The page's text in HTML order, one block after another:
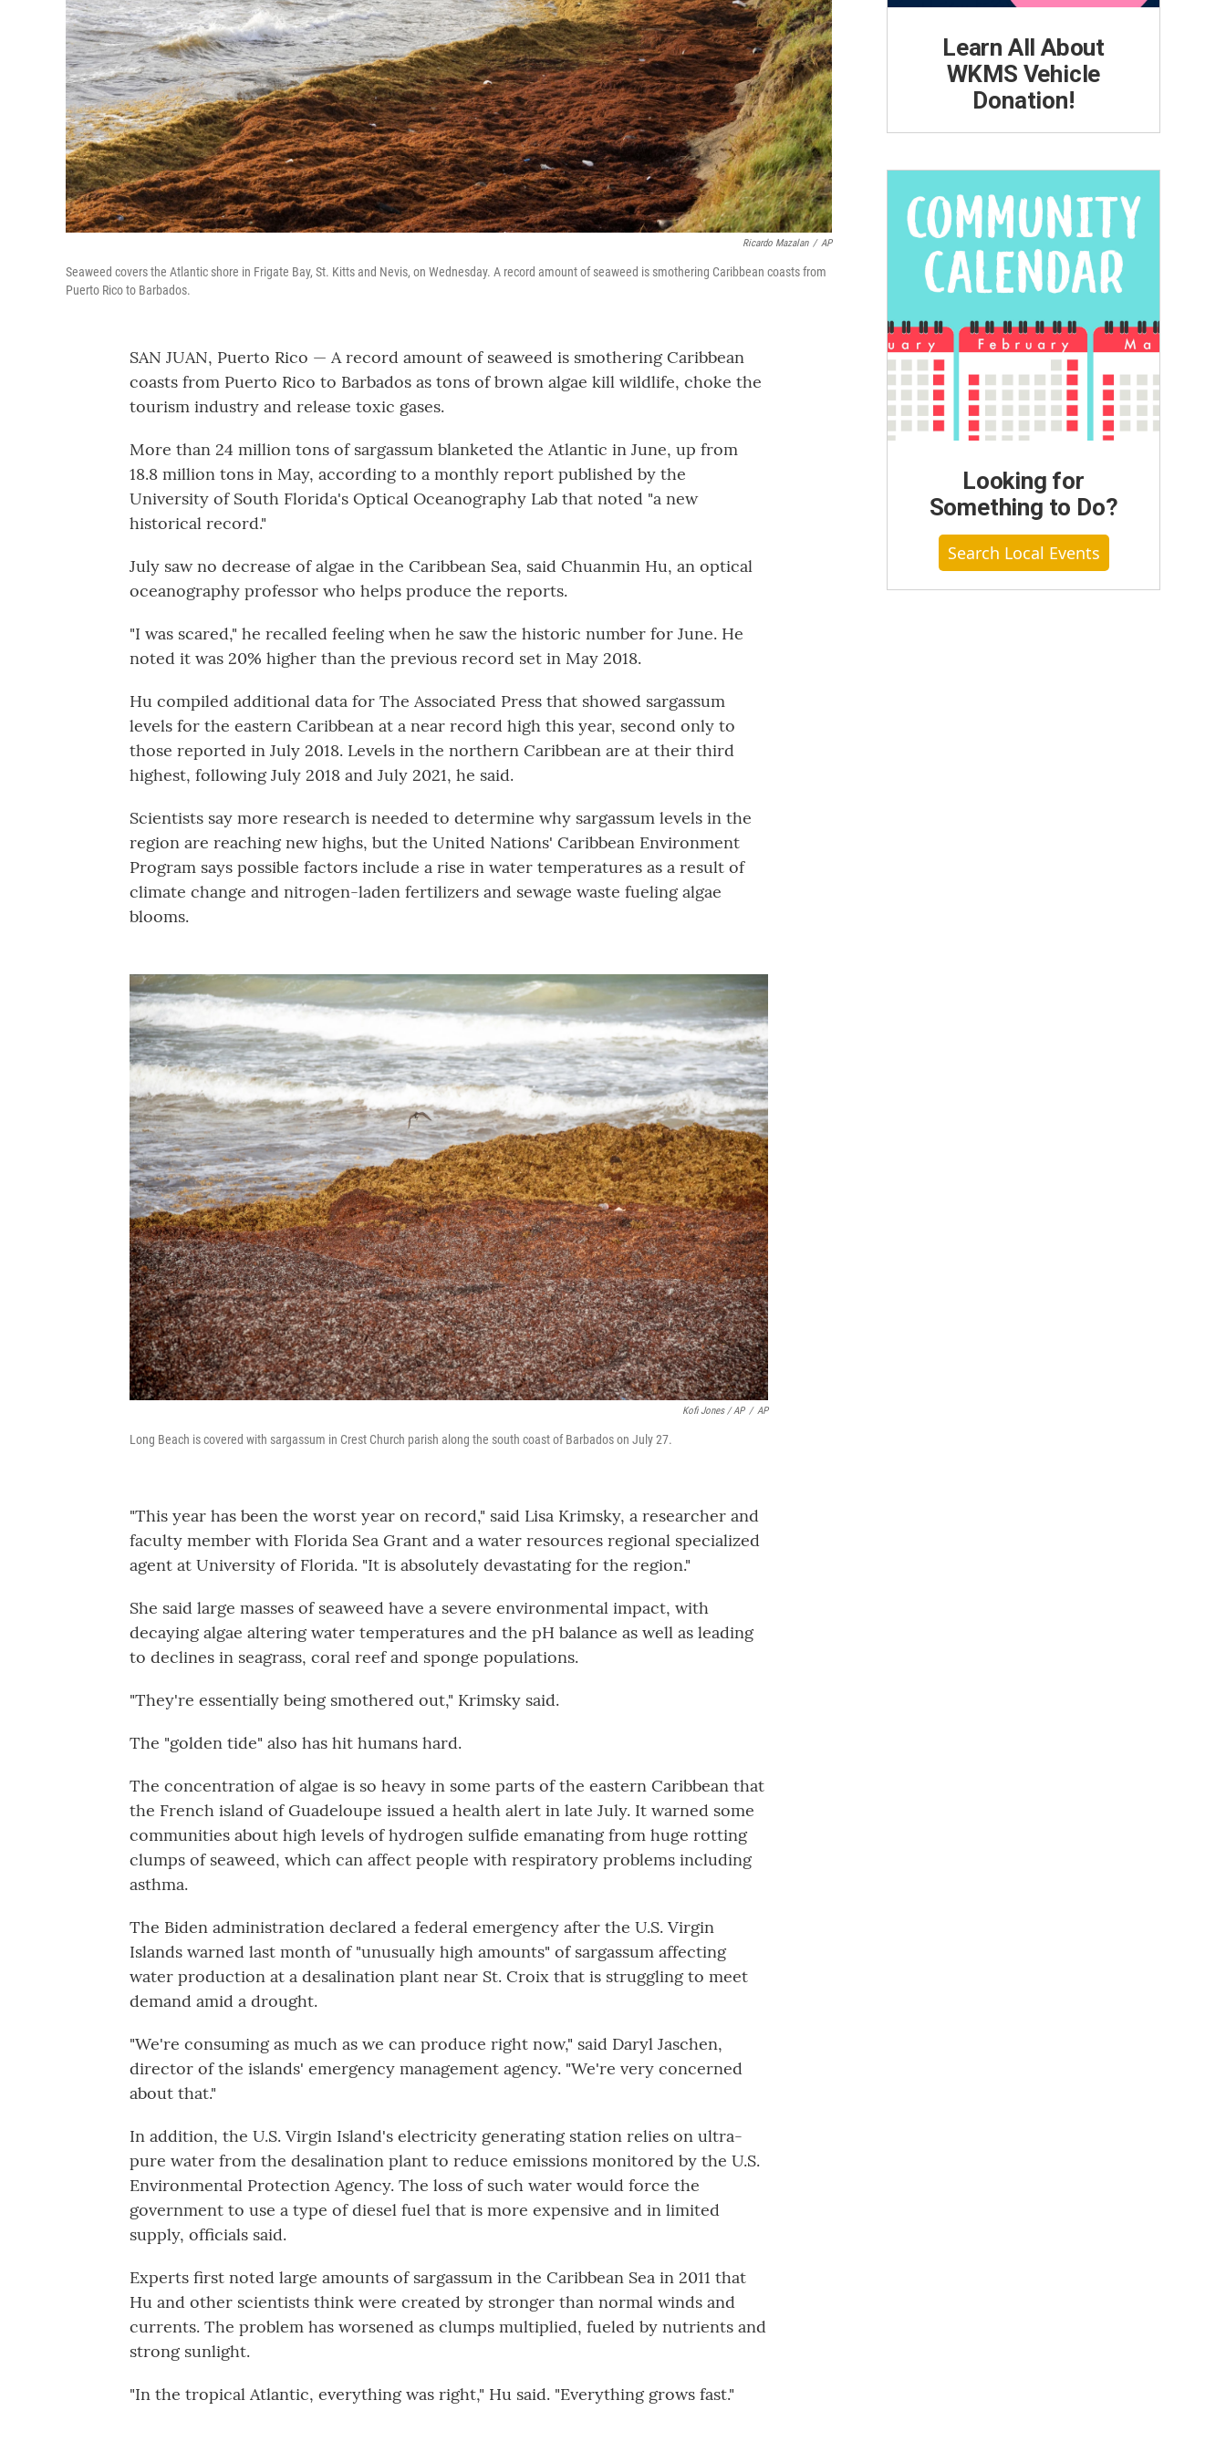
Ricardo Mazalan / AP
Seaweed covers the Atlantic shore in Frigate Bay, St. Kitts and Nevis, on Wednesday. A record amount of seaweed is smothering Caribbean coasts from
Puerto Rico to Barbados.
SAN JUAN, Puerto Rico — A record amount of seaweed is smothering Caribbean
coasts from Puerto Rico to Barbados as tons of brown algae kill wildlife, choke the
tourism industry and release toxic gases.
More than 24 million tons of sargassum blanketed the Atlantic in June, up from
18.8 million tons in May, according to a monthly report published by the
University of South Florida's Optical Oceanography Lab that noted "a new
historical record."
July saw no decrease of algae in the Caribbean Sea, said Chuanmin Hu, an optical
oceanography professor who helps produce the reports.
"I was scared," he recalled feeling when he saw the historic number for June. He
noted it was 20% higher than the previous record set in May 2018.
Hu compiled additional data for The Associated Press that showed sargassum
levels for the eastern Caribbean at a near record high this year, second only to
those reported in July 2018. Levels in the northern Caribbean are at their third
highest, following July 2018 and July 2021, he said.
Scientists say more research is needed to determine why sargassum levels in the
region are reaching new highs, but the United Nations' Caribbean Environment
Program says possible factors include a rise in water temperatures as a result of
climate change and nitrogen-laden fertilizers and sewage waste fueling algae
blooms.
Kofi Jones / AP / AP
Long Beach is covered with sargassum in Crest Church parish along the south coast of Barbados on July 27.
"This year has been the worst year on record," said Lisa Krimsky, a researcher and
faculty member with Florida Sea Grant and a water resources regional specialized
agent at University of Florida. "It is absolutely devastating for the region."
She said large masses of seaweed have a severe environmental impact, with
decaying algae altering water temperatures and the pH balance as well as leading
to declines in seagrass, coral reef and sponge populations.
"They're essentially being smothered out," Krimsky said.
The "golden tide" also has hit humans hard.
The concentration of algae is so heavy in some parts of the eastern Caribbean that
the French island of Guadeloupe issued a health alert in late July. It warned some
communities about high levels of hydrogen sulfide emanating from huge rotting
clumps of seaweed, which can affect people with respiratory problems including
asthma.
The Biden administration declared a federal emergency after the U.S. Virgin
Islands warned last month of "unusually high amounts" of sargassum affecting
water production at a desalination plant near St. Croix that is struggling to meet
demand amid a drought.
"We're consuming as much as we can produce right now," said Daryl Jaschen,
director of the islands' emergency management agency. "We're very concerned
about that."
In addition, the U.S. Virgin Island's electricity generating station relies on ultra-
pure water from the desalination plant to reduce emissions monitored by the U.S.
Environmental Protection Agency. The loss of such water would force the
government to use a type of diesel fuel that is more expensive and in limited
supply, officials said.
Experts first noted large amounts of sargassum in the Caribbean Sea in 2011 that
Hu and other scientists think were created by stronger than normal winds and
currents. The problem has worsened as clumps multiplied, fueled by nutrients and
strong sunlight.
"In the tropical Atlantic, everything was right," Hu said. "Everything grows fast."
Learn All About
WKMS Vehicle
Donation!
Looking for
Something to Do?
Search Local Events